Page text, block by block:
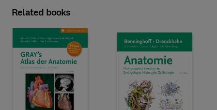
Related books